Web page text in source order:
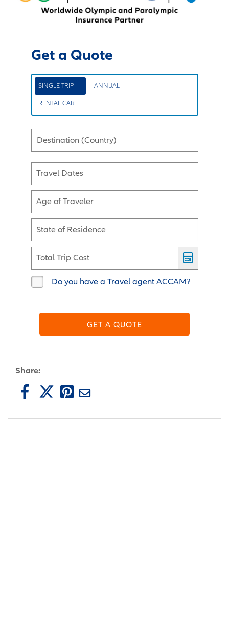
Get a Quote
SINGLE TRIP ANNUAL
RENTAL CAR
Destination (Country)
Travel Dates
Age of Traveler
State of Residence
Total Trip Cost
Do you have a Travel agent ACCAM?
GET A QUOTE
Share: